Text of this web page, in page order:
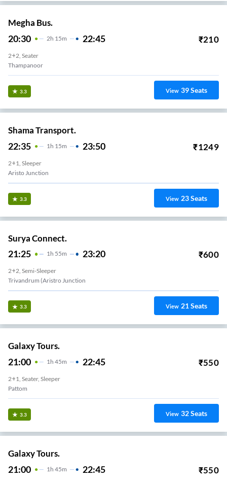
Megha Bus.
20:30 2H 15m 22:45 ₹210
2+2, Seater
Thampanoor
3.3 View 39Seats
Shama Transport.
22:35 1H 15m 23:50 ₹1249
2+1, Sleeper
Aristo Junction
3.3 View 23Seats
Surya Connect.
21:25 1H 55m 23:20 ₹600
2+2, Semi-Sleeper
Trivandrum (Aristro Junction
3.3 View 21Seats
Galaxy Tours.
21:00 1 H 45m 22:45 ₹550
2+1, Seater, Sleeper
Pattom
3.3 View 32Seats
Galaxy Tours.
21:00 1H 45m 22:45 ₹550